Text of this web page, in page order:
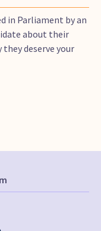
in Parliament by an
about their
deserve your